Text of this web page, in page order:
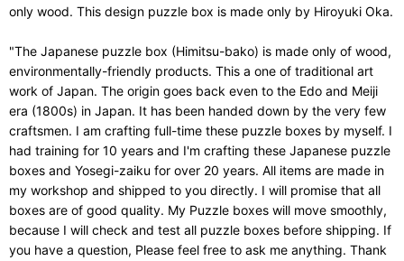
only wood. This design puzzle box is made only by Hiroyuki Oka.
"The Japanese puzzle box (Himitsu-bako) is made only of wood,
environmentally-friendly products. This a one of traditional art
work of Japan. The origin goes back even to the Edo and Meiji
era (1800s) in Japan. It has been handed down by the very few
craftsmen. I am crafting full-time these puzzle boxes by myself. I
had training for 10 years and I'm crafting these Japanese puzzle
boxes and Yosegi-zaiku for over 20 years. All items are made in
my workshop and shipped to you directly. I will promise that all
boxes are of good quality. My Puzzle boxes will move smoothly,
because I will check and test all puzzle boxes before shipping. If
you have a question, Please feel free to ask me anything. Thank